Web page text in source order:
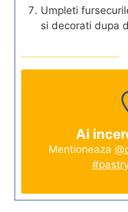
Umpleti
si decorati dupa
Ai
Mentioneaza